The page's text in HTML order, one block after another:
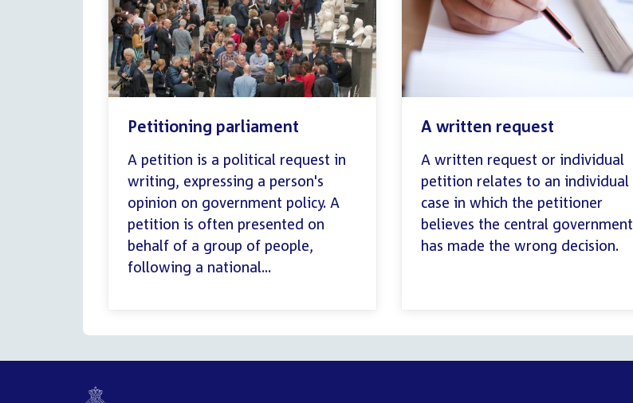
Petitioning parliament
A petition is a political request in
writing, expressing a person's
opinion on government policy. A
petition is often presented on
behalf of a group of people,
following a national...
A written request
A written request or individual
petition relates to an individual
case in which the petitioner
believes the central government
has made the wrong decision.